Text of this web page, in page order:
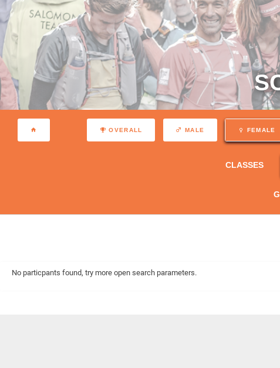
OVERALL MALE FEMALE
CLASSES
No particpants found, try more open search parameters.